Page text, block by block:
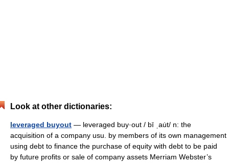
Look at other dictionaries:
leveraged buyout — leveraged buy·out / bī ˌau̇t/ n: the
acquisition of a company usu. by members of its own management
using debt to finance the purchase of equity with debt to be paid
by future profits or sale of company assets Merriam Webster’s